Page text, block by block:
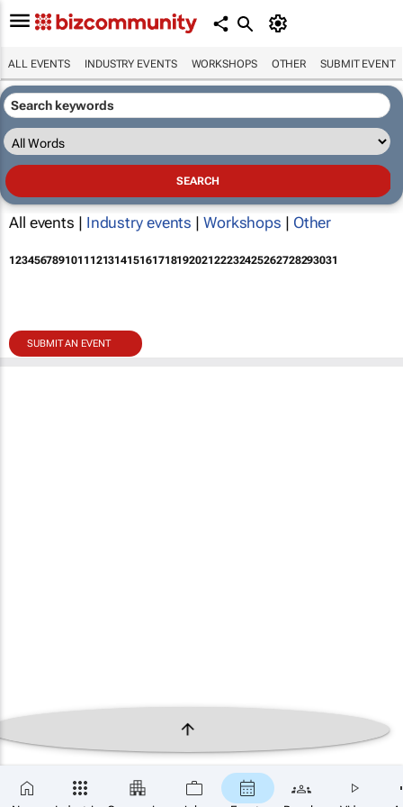
ALL EVENTS INDUSTRY EVENTS WORKSHOPS OTHER SUBMIT EVENT
All events | Industry events | Workshops | Other
12345678910111213141516171819202122232425262728293031
SUBMIT AN EVENT